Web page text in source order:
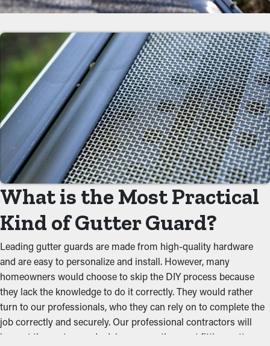
advantages. The following are several compelling reasons why
Reduce Maintenance Expenses
By stopping debris buildup, gutter guard installations
substantially decrease the need for regular cleaning
appointments. Normally, gutters require a couple cleanings
every year, but with the right guards in place, you can lengthen
the time between maintenance jobs. This ultimately saves you
time and money on professional maintenance services.
Avoid Blockages
One of the biggest perks of gutter guards is their ability to
prevent gunk from clogging the system. Keeping out foliage,
twigs, and other debris lets water flow smoothly through the
gutters. When you reduce the tension on the system, you can
avoid issues like leaks, drooping, and property damage.
Stops Pest and Animal
Infestation
Pests like spiders, mice, and bugs normally find their way to
What is the Most Practical
Kind of Gutter Guard?
Leading gutter guards are made from high-quality hardware
and are easy to personalize and install. However, many
homeowners would choose to skip the DIY process because
they lack the knowledge to do it correctly. They would rather
turn to our professionals, who they can rely on to complete the
job correctly and securely. Our professional contractors will
inspect the system and advise you on the most fitting gutter